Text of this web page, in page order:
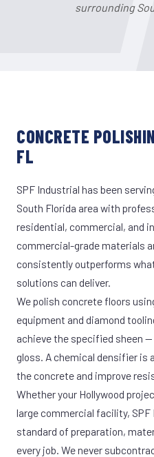
surrounding
CONCRETE
FL
SPF Industrial has been
South Florida area with
residential, commercial, and
commercial-grade materials
consistently outperforms
solutions can deliver.
We polish concrete floors
equipment and diamond
achieve the specified sheen
gloss. A chemical densifier is
the concrete and improve
Whether your Hollywood
large commercial facility,
standard of preparation,
every job. We never